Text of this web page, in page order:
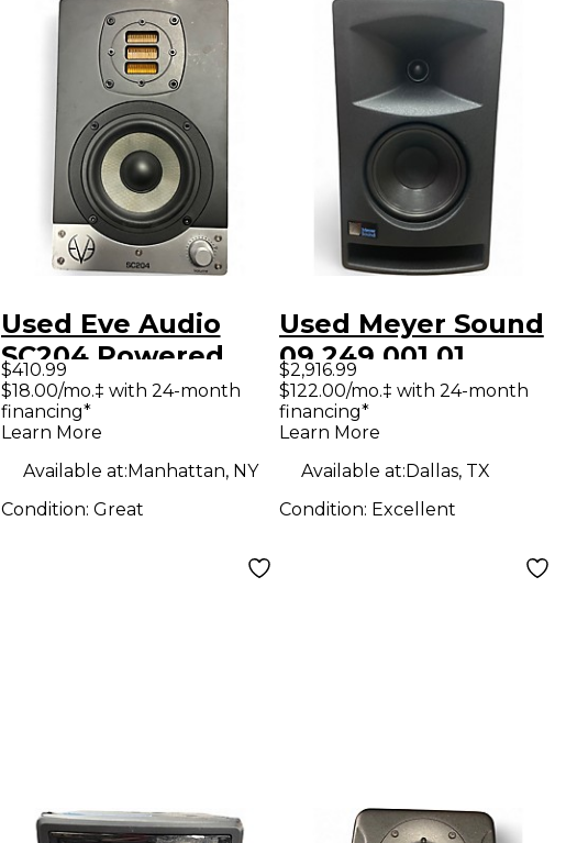
Used Eve Audio
SC204 Powered
Monitor
$410.99
$18.00/mo.‡ with 24-month
financing*
Learn More
Available at:Manhattan, NY
Condition: Great
Used Meyer Sound
09.249.001.01
Powered Monitor
$2,916.99
$122.00/mo.‡ with 24-month
financing*
Learn More
Available at:Dallas, TX
Condition: Excellent